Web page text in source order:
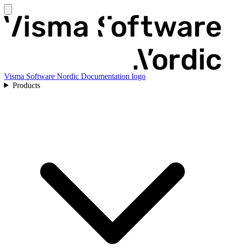
Visma Software Nordic Documentation logo
Products